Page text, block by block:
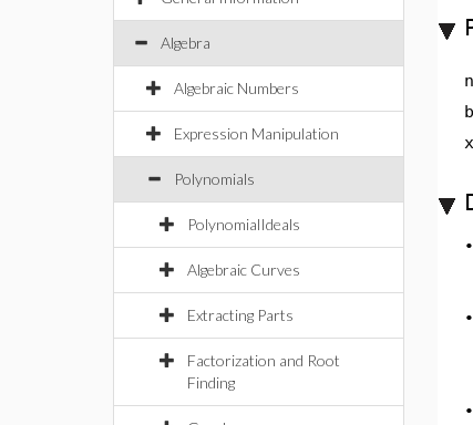
Algebra
Algebraic Numbers
Expression Manipulation
Polynomials
PolynomialIdeals
Algebraic Curves
Extracting Parts
Factorization and Root
Finding
n
b
x
•
•
•